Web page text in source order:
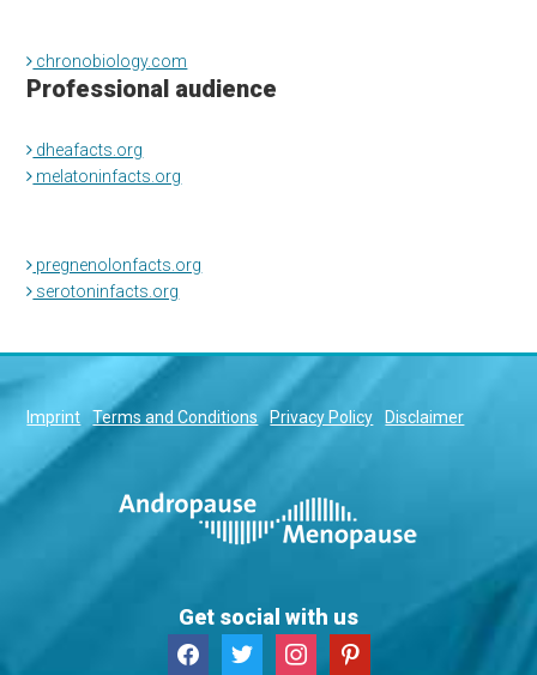
chronobiology.com
Professional audience
dheafacts.org
melatoninfacts.org
pregnenolonfacts.org
serotoninfacts.org
Imprint Terms and Conditions Privacy Policy Disclaimer
Get social with us
facebooktwitter instagrampinterest